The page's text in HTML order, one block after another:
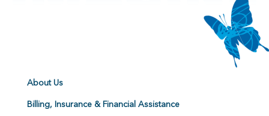
About Us
Billing, Insurance & Financial Assistance